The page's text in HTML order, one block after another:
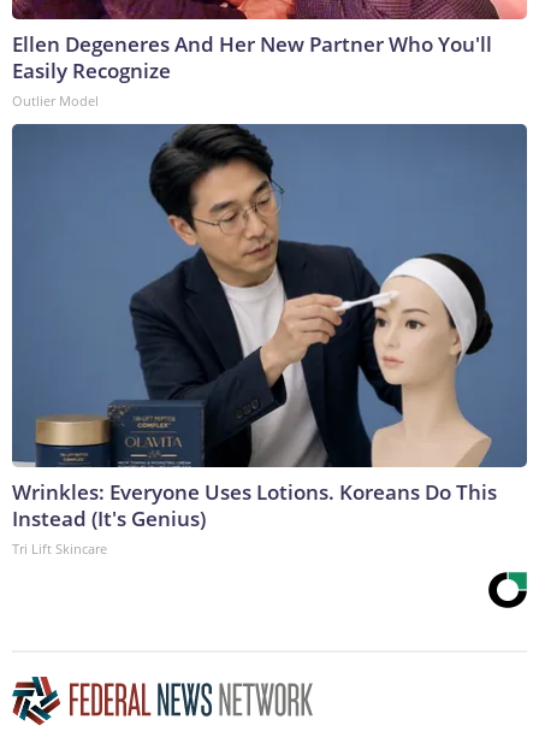
Ellen Degeneres And Her New Partner Who You'll
Easily Recognize
Outlier Model
Wrinkles: Everyone Uses Lotions. Koreans Do This
Instead (It's Genius)
Tri Lift Skincare